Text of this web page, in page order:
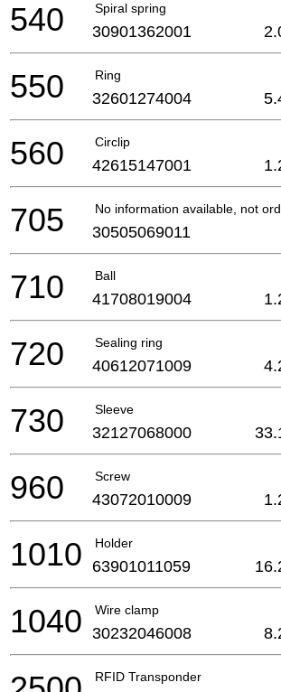
Spiral spring
540 30901362001
Ring
550 32601274004
Circlip
560 42615147001
No information available, not
705 30505069011
Ball
710 41708019004
Sealing ring
720 40612071009
Sleeve
730 32127068000
Screw
960 43072010009
Holder
1010 63901011059
Wire clamp
1040 30232046008
RFID Transponder